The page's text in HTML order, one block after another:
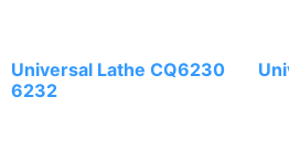
Universal Lathe CQ6230
6232